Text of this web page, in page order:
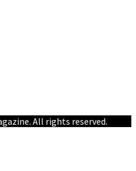
All rights reserved.